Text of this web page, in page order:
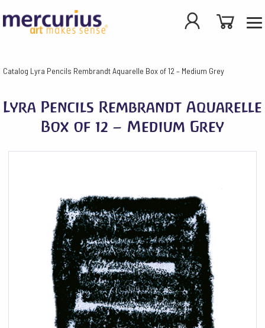
Catalog Lyra Pencils Rembrandt Aquarelle Box of 12 – Medium Grey
Lyra Pencils Rembrandt Aquarelle
Box of 12 – Medium Grey